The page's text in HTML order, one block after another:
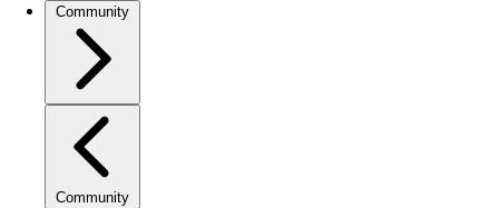
Community
Community